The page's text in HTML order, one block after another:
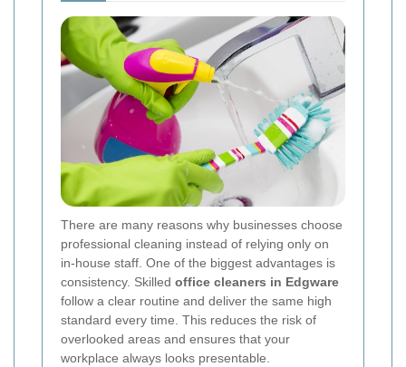
There are many reasons why businesses choose
professional cleaning instead of relying only on
in-house staff. One of the biggest advantages is
consistency. Skilled office cleaners in Edgware
follow a clear routine and deliver the same high
standard every time. This reduces the risk of
overlooked areas and ensures that your
workplace always looks presentable.